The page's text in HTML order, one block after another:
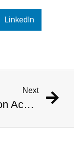
LinkedIn
Next
Person Accused of Masquerading as Child Reappears in Public